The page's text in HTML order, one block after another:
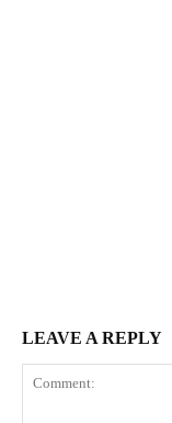
LEAVE A REPLY